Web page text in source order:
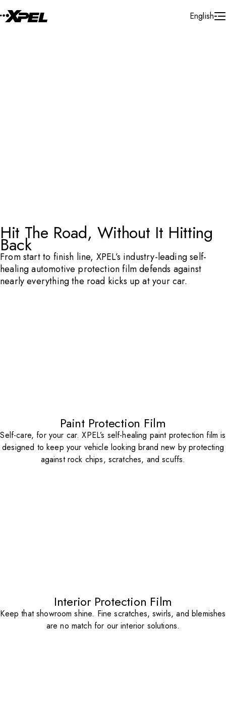
English
Hit The Road, Without It Hitting
Back
From start to finish line, XPEL’s industry-leading self-
healing automotive protection film defends against
nearly everything the road kicks up at your car.
Paint Protection Film
Self-care, for your car. XPEL’s self-healing paint protection film is
designed to keep your vehicle looking brand new by protecting
against rock chips, scratches, and scuffs.
Interior Protection Film
Keep that showroom shine. Fine scratches, swirls, and blemishes
are no match for our interior solutions.